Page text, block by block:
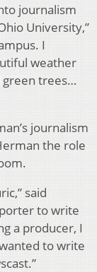
journalism
University,”
I
weather
green trees…
journalism
the role
said
to write
a producer, I
to write